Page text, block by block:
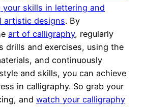
skills in lettering and
artistic designs. By
art of calligraphy, regularly
drills and exercises, using the
and continuously
and skills, you can achieve
in calligraphy. So grab your
and watch your calligraphy